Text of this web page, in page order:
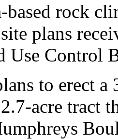
based rock
site plans
Use Control
to erect
acre tract